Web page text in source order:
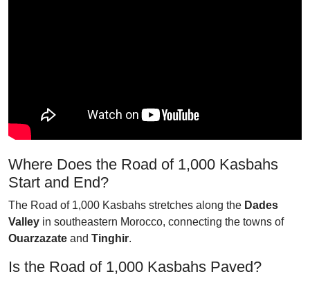
Where Does the Road of 1,000 Kasbahs
Start and End?
The Road of 1,000 Kasbahs stretches along the Dades
Valley in southeastern Morocco, connecting the towns of
Ouarzazate and Tinghir.
Is the Road of 1,000 Kasbahs Paved?